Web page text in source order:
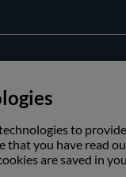
About us
Opening hours
to
that you have read
are saved in